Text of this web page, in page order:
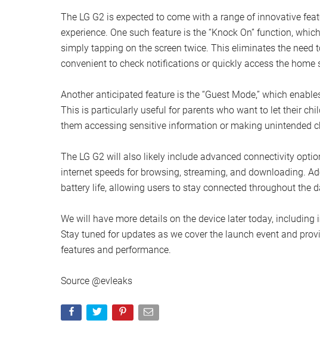
The LG G2 is expected to come with a range of innovative
experience. One such feature is the “Knock On” function,
simply tapping on the screen twice. This eliminates the need
convenient to check notifications or quickly access the home
Another anticipated feature is the “Guest Mode,” which
This is particularly useful for parents who want to let their
them accessing sensitive information or making unintended
The LG G2 will also likely include advanced connectivity
internet speeds for browsing, streaming, and downloading.
battery life, allowing users to stay connected throughout the
We will have more details on the device later today,
Stay tuned for updates as we cover the launch event and
features and performance.
Source @evleaks